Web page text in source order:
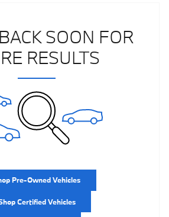
SOON FOR
RESULTS
Pre-Owned Vehicles
Certified Vehicles